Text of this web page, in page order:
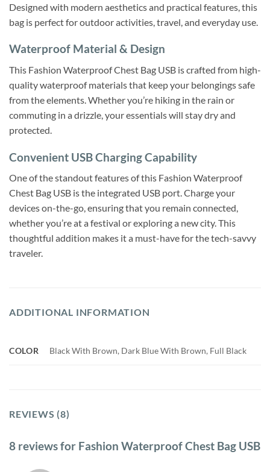
Designed with modern aesthetics and practical features, this
bag is perfect for outdoor activities, travel, and everyday use.
Waterproof Material & Design
This Fashion Waterproof Chest Bag USB is crafted from high-
quality waterproof materials that keep your belongings safe
from the elements. Whether you’re hiking in the rain or
commuting in a drizzle, your essentials will stay dry and
protected.
Convenient USB Charging Capability
One of the standout features of this Fashion Waterproof
Chest Bag USB is the integrated USB port. Charge your
devices on-the-go, ensuring that you remain connected,
whether you’re at a festival or exploring a new city. This
thoughtful addition makes it a must-have for the tech-savvy
traveler.
ADDITIONAL INFORMATION
COLOR Black With Brown, Dark Blue With Brown, Full Black
REVIEWS (8)
8 reviews for Fashion Waterproof Chest Bag USB